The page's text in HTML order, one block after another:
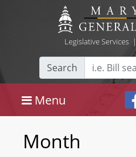
Legislative Services|
Search
Menu
Month